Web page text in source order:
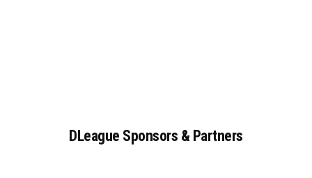
DLeague Sponsors & Partners